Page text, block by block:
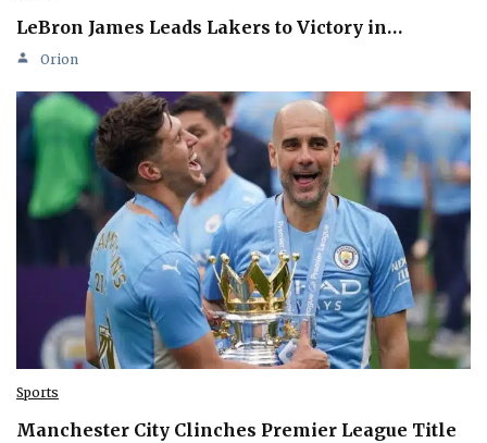
LeBron James Leads Lakers to Victory in…
Orion
Sports
Manchester City Clinches Premier League Title